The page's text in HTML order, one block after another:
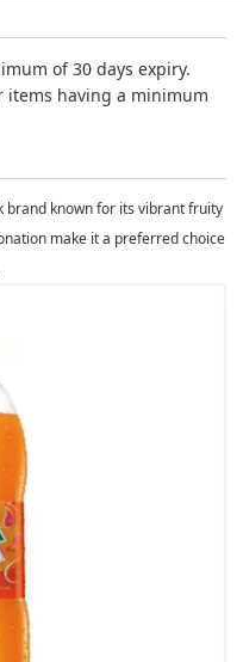
of 30 days expiry.
items having a minimum
brand known for its vibrant fruity
make it a preferred choice